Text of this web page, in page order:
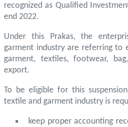
recognized as Qualified
end 2022.
Under this Prakas, the
garment industry are referring to
garment, textiles, footwear,
export.
To be eligible for this
textile and garment industry is
keep proper accounting